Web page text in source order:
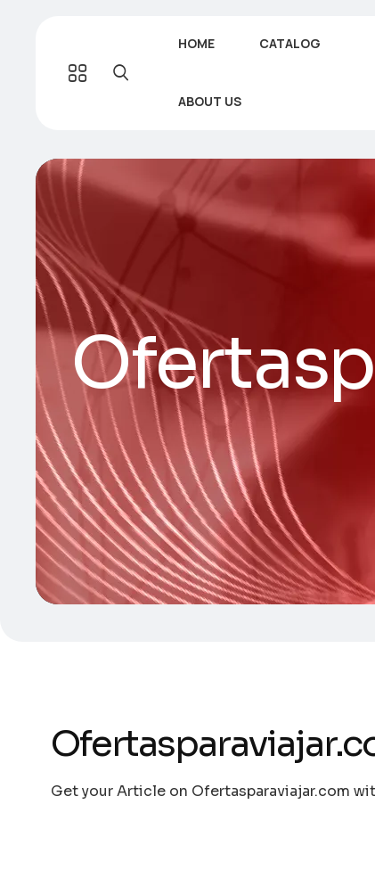
HOME CATALOG
ABOUT US
Get your Article on Ofertasparaviajar.com